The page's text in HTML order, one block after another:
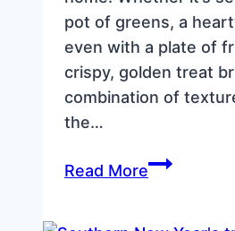
pot of greens, a
even with a plate of
crispy, golden treat
combination of
the…
Read MoreFried